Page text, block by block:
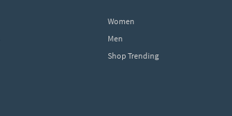
Women
Men
Shop Trending